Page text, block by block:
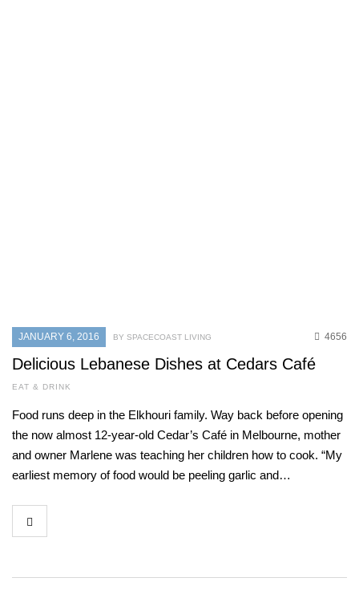
JANUARY 6, 2016 4656
BY SPACECOAST LIVING
Delicious Lebanese Dishes at Cedars Café
EAT & DRINK
Food runs deep in the Elkhouri family. Way back before opening
the now almost 12-year-old Cedar’s Café in Melbourne, mother
and owner Marlene was teaching her children how to cook. “My
earliest memory of food would be peeling garlic and…